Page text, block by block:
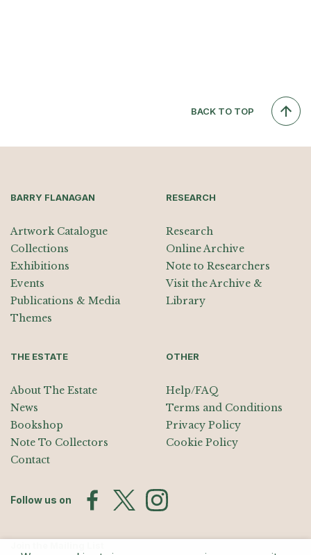
BACK TO TOP
BARRY FLANAGAN
Artwork Catalogue
Collections
Exhibitions
Events
Publications & Media
Themes
RESEARCH
Research
Online Archive
Note to Researchers
Visit the Archive &
Library
THE ESTATE
About The Estate
News
Bookshop
Note To Collectors
Contact
OTHER
Help/FAQ
Terms and Conditions
Privacy Policy
Cookie Policy
Follow us on